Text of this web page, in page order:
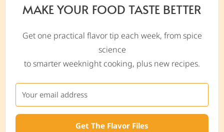
MAKE YOUR FOOD TASTE BETTER
Get one practical flavor tip each week, from spice
science
to smarter weeknight cooking, plus new recipes.
Get The Flavor Files